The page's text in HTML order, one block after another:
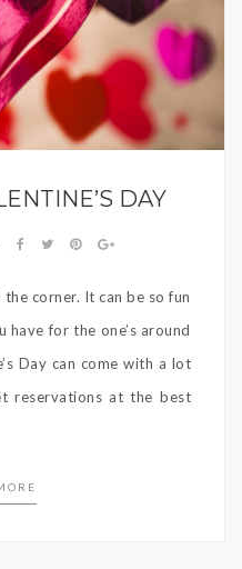
DAY
corner. It can be so fun
for the one’s around
Day can come with a lot
reservations at the best